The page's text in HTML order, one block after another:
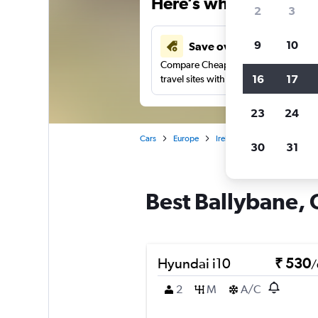
Save over 41%
Compare Cheapflights against other
travel sites with one search.
Cars Europe Ireland
Best Ballybane,
Hyundai i10 ₹ 530/
2
M A/C
2 3
9 10
16 17
23 24
30 31